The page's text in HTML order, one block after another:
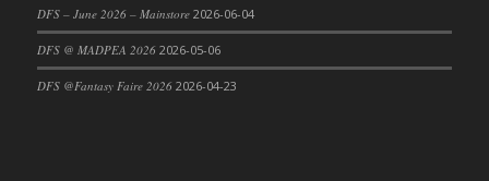
DFS Cajun Fried Gator & Ranch Sauce
DFS Cake - Beastly Green
DFS – June 2026 – Mainstore 2026-06-04
DFS @ MADPEA 2026 2026-05-06
DFS @Fantasy Faire 2026 2026-04-23